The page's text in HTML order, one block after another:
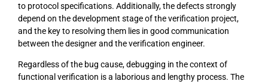
to protocol specifications. Additionally, the defects strongly
depend on the development stage of the verification project,
and the key to resolving them lies in good communication
between the designer and the verification engineer.
Regardless of the bug cause, debugging in the context of
functional verification is a laborious and lengthy process. The